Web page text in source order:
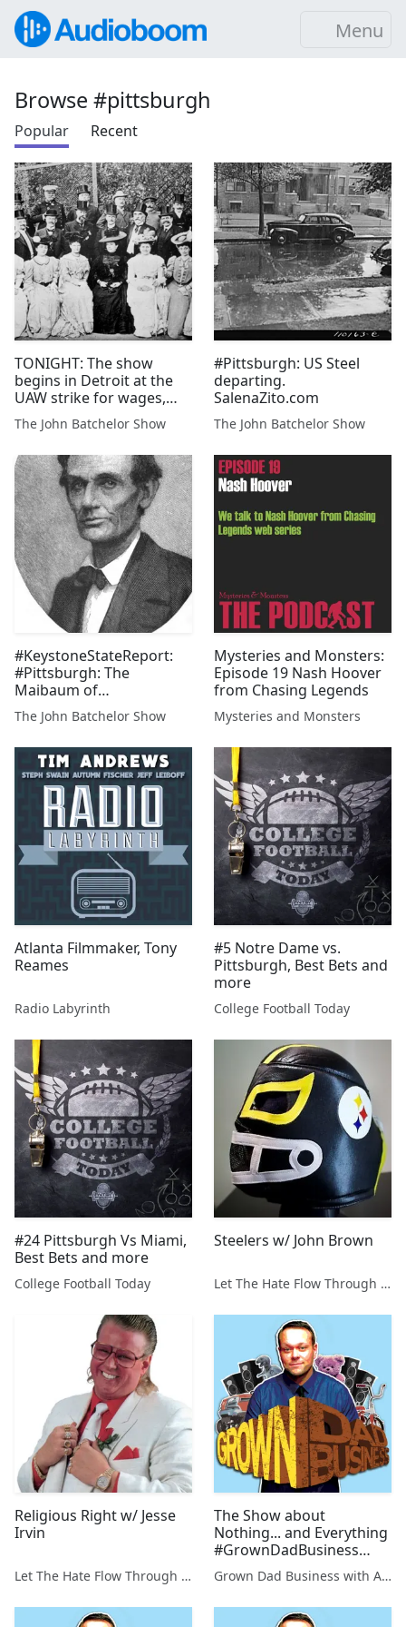
Menu
Browse #pittsburgh
Popular Recent
TONIGHT: The show
begins in Detroit at the
UAW strike for wages,
benefits and job security
in the face of the EV
replace Detroit's
machines. From
Lampedusa, Italy, overrun
by Tun...
The John Batchelor Show
#Pittsburgh: US Steel
departing.
SalenaZito.com
The John Batchelor Show
#KeystoneStateReport:
#Pittsburgh: The
Maibaum of
Deutschtown, and the
Teutonia Mannerchor
The John Batchelor Show
Mysteries and Monsters:
Episode 19 Nash Hoover
from Chasing Legends
Mysteries and Monsters
Atlanta Filmmaker, Tony
Reames
Radio Labyrinth
#5 Notre Dame vs.
Pittsburgh, Best Bets and
more
College Football Today
#24 Pittsburgh Vs Miami,
Best Bets and more
College Football Today
Steelers w/ John Brown
Let The Hate Flow Through You
Religious Right w/ Jesse
Irvin
Let The Hate Flow Through You
The Show about
Nothing... and Everything
#GrownDadBusiness
Ep.117
Grown Dad Business with Aaron Kleiber